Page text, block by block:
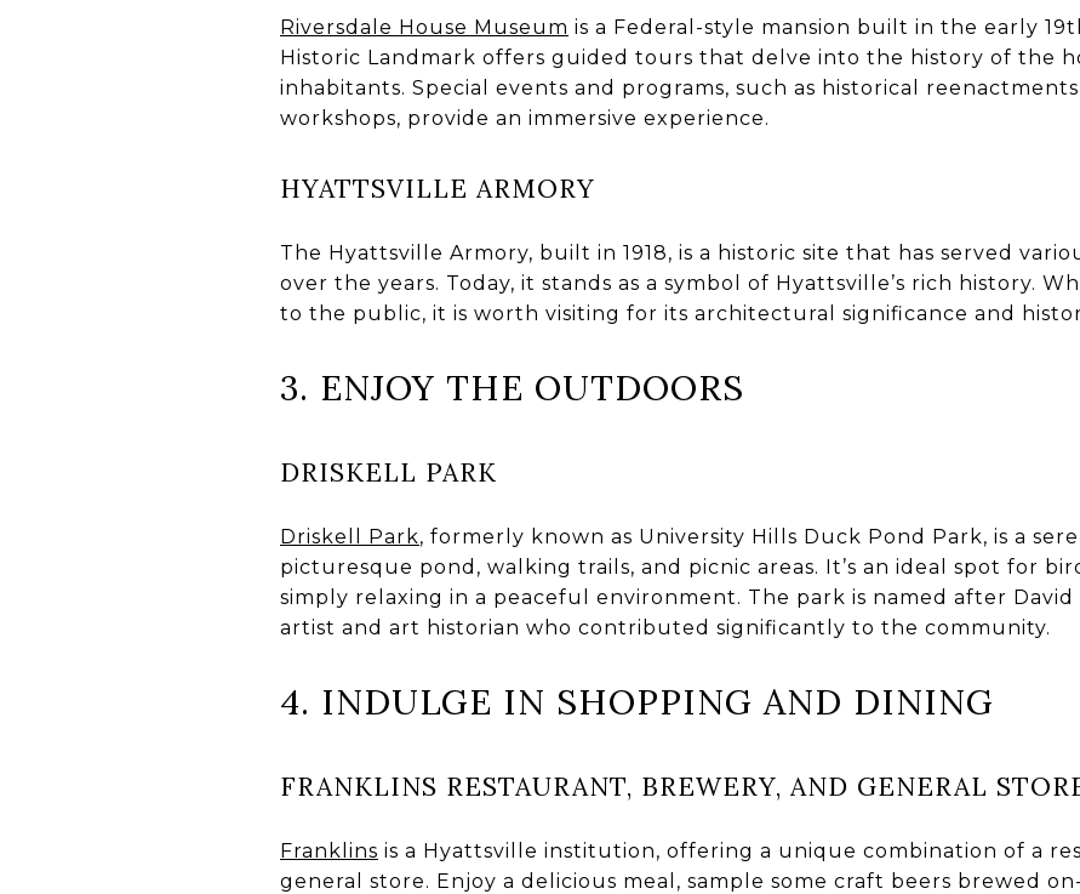
Riversdale House Museum is a Federal-style mansion built in the early
Historic Landmark offers guided tours that delve into the history of the
inhabitants. Special events and programs, such as historical
workshops, provide an immersive experience.
HYATTSVILLE ARMORY
The Hyattsville Armory, built in 1918, is a historic site that has served
over the years. Today, it stands as a symbol of Hyattsville’s rich history.
to the public, it is worth visiting for its architectural significance and
3. ENJOY THE OUTDOORS
DRISKELL PARK
Driskell Park, formerly known as University Hills Duck Pond Park, is a
picturesque pond, walking trails, and picnic areas. It’s an ideal spot for
simply relaxing in a peaceful environment. The park is named after David
artist and art historian who contributed significantly to the community.
4. INDULGE IN SHOPPING AND DINING
FRANKLINS RESTAURANT, BREWERY, AND GENERAL
Franklins is a Hyattsville institution, offering a unique combination of a
general store. Enjoy a delicious meal, sample some craft beers brewed